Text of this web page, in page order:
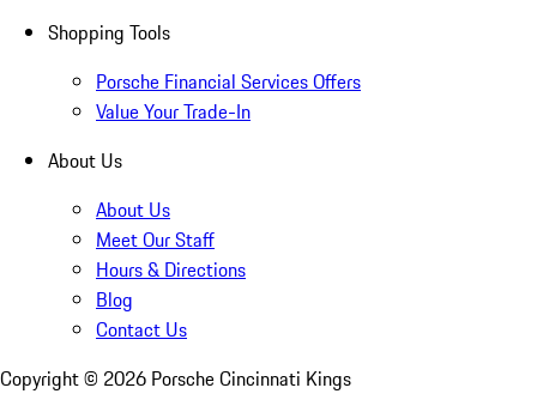
Shopping Tools
Porsche Financial Services Offers
Value Your Trade-In
About Us
About Us
Meet Our Staff
Hours & Directions
Blog
Contact Us
Copyright © 2026 Porsche Cincinnati Kings